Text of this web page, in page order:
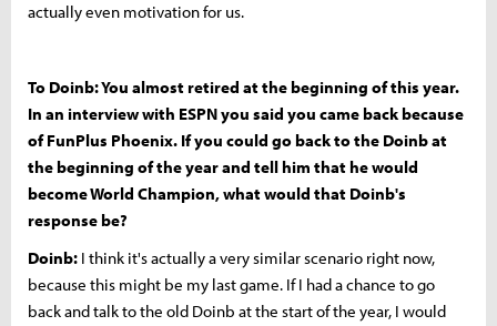
actually even motivation for us.
To Doinb: You almost retired at the beginning of this year.
In an interview with ESPN you said you came back because
of FunPlus Phoenix. If you could go back to the Doinb at
the beginning of the year and tell him that he would
become World Champion, what would that Doinb's
response be?
Doinb: I think it's actually a very similar scenario right now,
because this might be my last game. If I had a chance to go
back and talk to the old Doinb at the start of the year, I would